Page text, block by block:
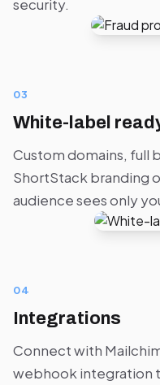
security.
03
White-label
Custom domains, full
ShortStack branding
audience sees only
04
Integrations
Connect with
webhook integration